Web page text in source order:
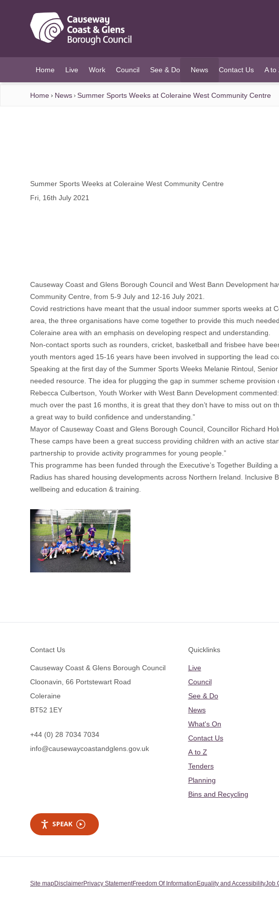
Home Live Work Council See & Do News
(current)
Contact Us A to
Home News Summer Sports Weeks at Coleraine West Community Centre
Summer Sports Weeks at Coleraine West Community Centre
Fri, 16th July 2021
Causeway Coast and Glens Borough Council and West Bann Development
Community Centre, from 5-9 July and 12-16 July 2021.
Covid restrictions have meant that the usual indoor summer sports weeks at
area, the three organisations have come together to provide this much
Coleraine area with an emphasis on developing respect and understanding.
Non-contact sports such as rounders, cricket, basketball and frisbee have
youth mentors aged 15-16 years have been involved in supporting the lead
Speaking at the first day of the Summer Sports Weeks Melanie Rintoul,
needed resource. The idea for plugging the gap in summer scheme
Rebecca Culbertson, Youth Worker with West Bann Development
much over the past 16 months, it is great that they don’t have to miss out
a great way to build confidence and understanding.”
Mayor of Causeway Coast and Glens Borough Council, Councillor Richard
These camps have been a great success providing children with an active
partnership to provide activity programmes for young people.”
This programme has been funded through the Executive’s Together Building
Radius has shared housing developments across Northern Ireland.
wellbeing and education & training.
Contact Us
Causeway Coast & Glens Borough Council
Cloonavin, 66 Portstewart Road
Coleraine
BT52 1EY
+44 (0) 28 7034 7034
info@causewaycoastandglens.gov.uk
Quicklinks
Live
Council
See & Do
News
What's On
Contact Us
A to Z
Tenders
Planning
Bins and Recycling
SPEAK
Site mapDisclaimerPrivacy StatementFreedom Of InformationEquality and AccessibilityJob